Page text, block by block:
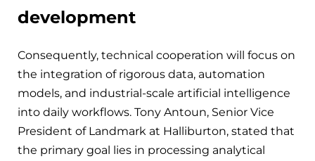
development
Consequently, technical cooperation will focus on
the integration of rigorous data, automation
models, and industrial-scale artificial intelligence
into daily workflows. Tony Antoun, Senior Vice
President of Landmark at Halliburton, stated that
the primary goal lies in processing analytical